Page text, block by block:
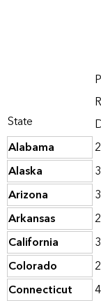
State
Alabama
Alaska
Arizona
Arkansas
California
Colorado
Connecticut